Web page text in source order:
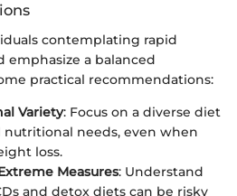
contemplating rapid
emphasize a balanced
practical recommendations:
Variety: Focus on a diverse diet
nutritional needs, even when
loss.
Measures: Understand
and detox diets can be risky